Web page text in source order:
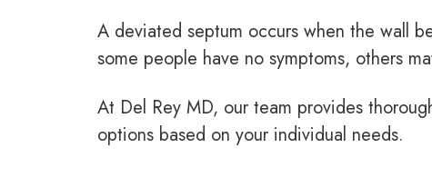
A deviated septum occurs when the wall
some people have no symptoms, others
At Del Rey MD, our team provides
options based on your individual needs.